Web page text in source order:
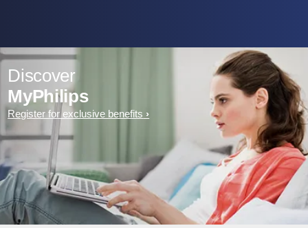
Discover
MyPhilips
Register for exclusive benefits